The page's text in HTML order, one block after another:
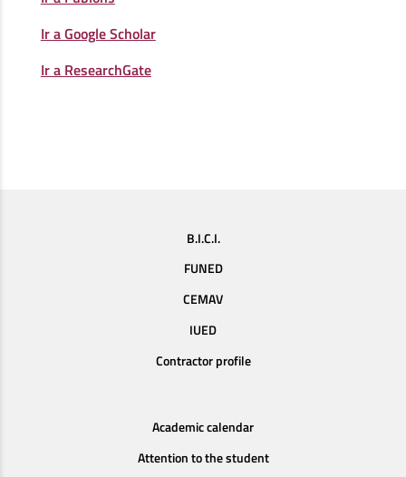
Ir a Google Scholar
Ir a ResearchGate
B.I.C.I.
FUNED
CEMAV
IUED
Contractor profile
Academic calendar
Attention to the student